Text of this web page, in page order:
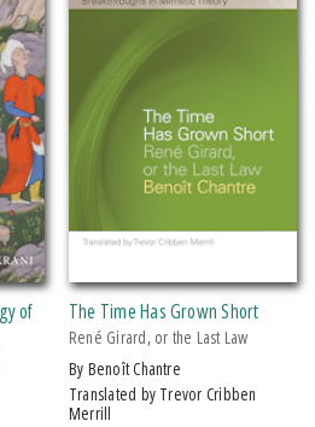
of
The Time Has Grown Short
René Girard, or the Last Law
by Benoît Chantre
Translated by Trevor Cribben
Merrill